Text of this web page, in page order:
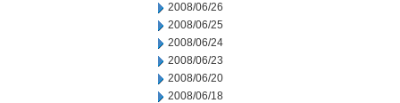
2008/06/26
2008/06/25
2008/06/24
2008/06/23
2008/06/20
2008/06/18